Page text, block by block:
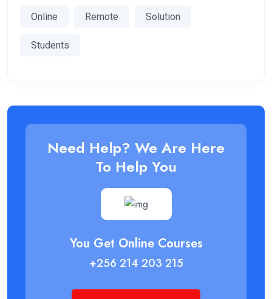
Online Remote Solution
Students
Need Help? We Are Here
To Help You
You Get Online Courses
+256 214 203 215